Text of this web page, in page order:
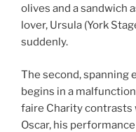
olives and a sandwich
lover, Ursula (York
suddenly.
The second, spanning
begins in a
faire Charity contrasts
Oscar, his